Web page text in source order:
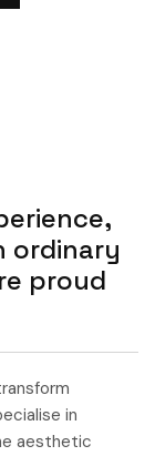
ordinary
proud
in
aesthetic